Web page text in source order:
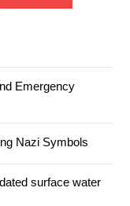
Emergency
Nazi Symbols
surface water